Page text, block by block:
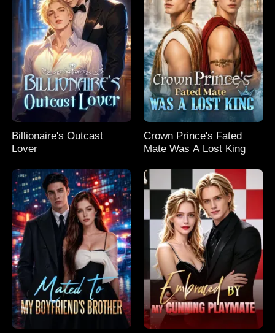
Billionaire's Outcast
Lover
Crown Prince's Fated
Mate Was A Lost King